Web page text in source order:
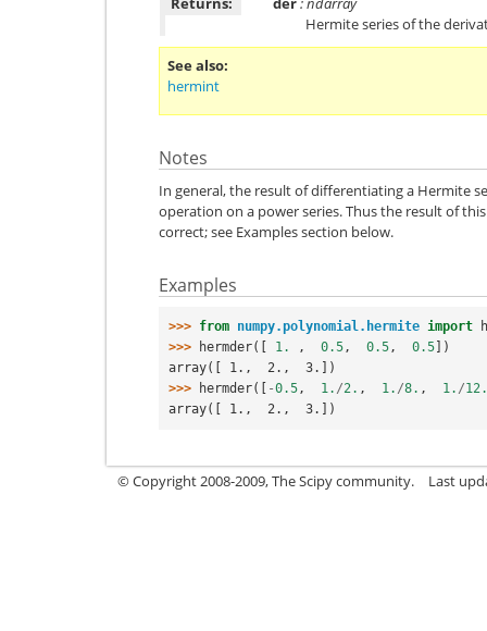
Hermite series of the
See also
hermint
Notes
In general, the result of differentiating a Hermite
operation on a power series. Thus the result of
correct; see Examples section below.
Examples
>>> from numpy.polynomial.hermite import
>>>
hermder([ 1. , 0.5, 0.5, 0.5 ])
array([ 1.,  2.,  3.])
>>>
hermder([ -0.5, 1. /2. , 1. /8. , 1. /12.
array([ 1.,  2.,  3.])
© Copyright 2008-2009, The Scipy community. Last